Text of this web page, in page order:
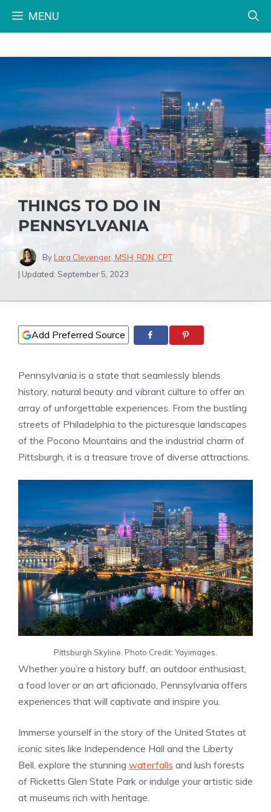
MENU
THINGS TO DO IN
PENNSYLVANIA
ByLara Clevenger, MSH, RDN, CPT
| Updated: September 5, 2023
Add Preferred Source
Pennsylvania is a state that seamlessly blends
history, natural beauty and vibrant culture to offer an
array of unforgettable experiences. From the bustling
streets of Philadelphia to the picturesque landscapes
of the Pocono Mountains and the industrial charm of
Pittsburgh, it is a treasure trove of diverse attractions.
Pittsburgh Skyline. Photo Credit: Yayimages.
Whether you’re a history buff, an outdoor enthusiast,
a food lover or an art aficionado, Pennsylvania offers
experiences that will captivate and inspire you.
Immerse yourself in the story of the United States at
iconic sites like Independence Hall and the Liberty
Bell, explore the stunning waterfalls and lush forests
of Ricketts Glen State Park or indulge your artistic side
at museums rich with heritage.